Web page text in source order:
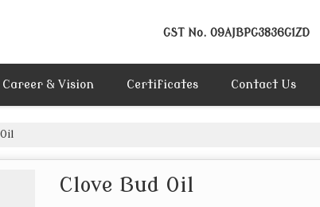
GST No. 09AJBPG3836G1ZD
Career & Vision Certificates Contact Us
Clove Bud Oil